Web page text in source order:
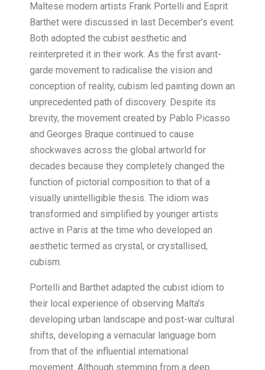
Maltese modern artists Frank Portelli and Esprit
Barthet were discussed in last December’s event.
Both adopted the cubist aesthetic and
reinterpreted it in their work. As the first avant-
garde movement to radicalise the vision and
conception of reality, cubism led painting down an
unprecedented path of discovery. Despite its
brevity, the movement created by Pablo Picasso
and Georges Braque continued to cause
shockwaves across the global artworld for
decades because they completely changed the
function of pictorial composition to that of a
visually unintelligible thesis. The idiom was
transformed and simplified by younger artists
active in Paris at the time who developed an
aesthetic termed as crystal, or crystallised,
cubism.
Portelli and Barthet adapted the cubist idiom to
their local experience of observing Malta’s
developing urban landscape and post-war cultural
shifts, developing a vernacular language born
from that of the influential international
movement. Although stemming from a deep